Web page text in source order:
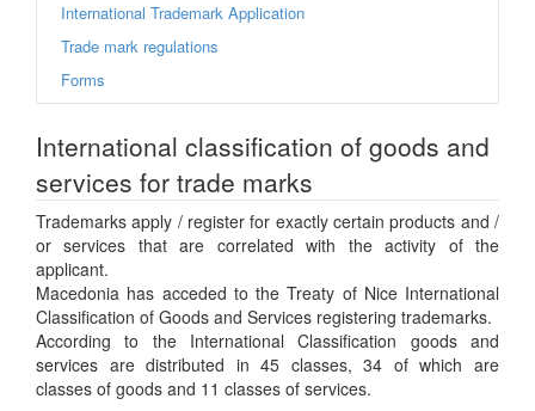
International Trademark Application
Trade mark regulations
Forms
International classification of goods and
services for trade marks
Trademarks apply / register for exactly certain products and /
or services that are correlated with the activity of the
applicant.
Macedonia has acceded to the Treaty of Nice International
Classification of Goods and Services registering trademarks.
According to the International Classification goods and
services are distributed in 45 classes, 34 of which are
classes of goods and 11 classes of services.